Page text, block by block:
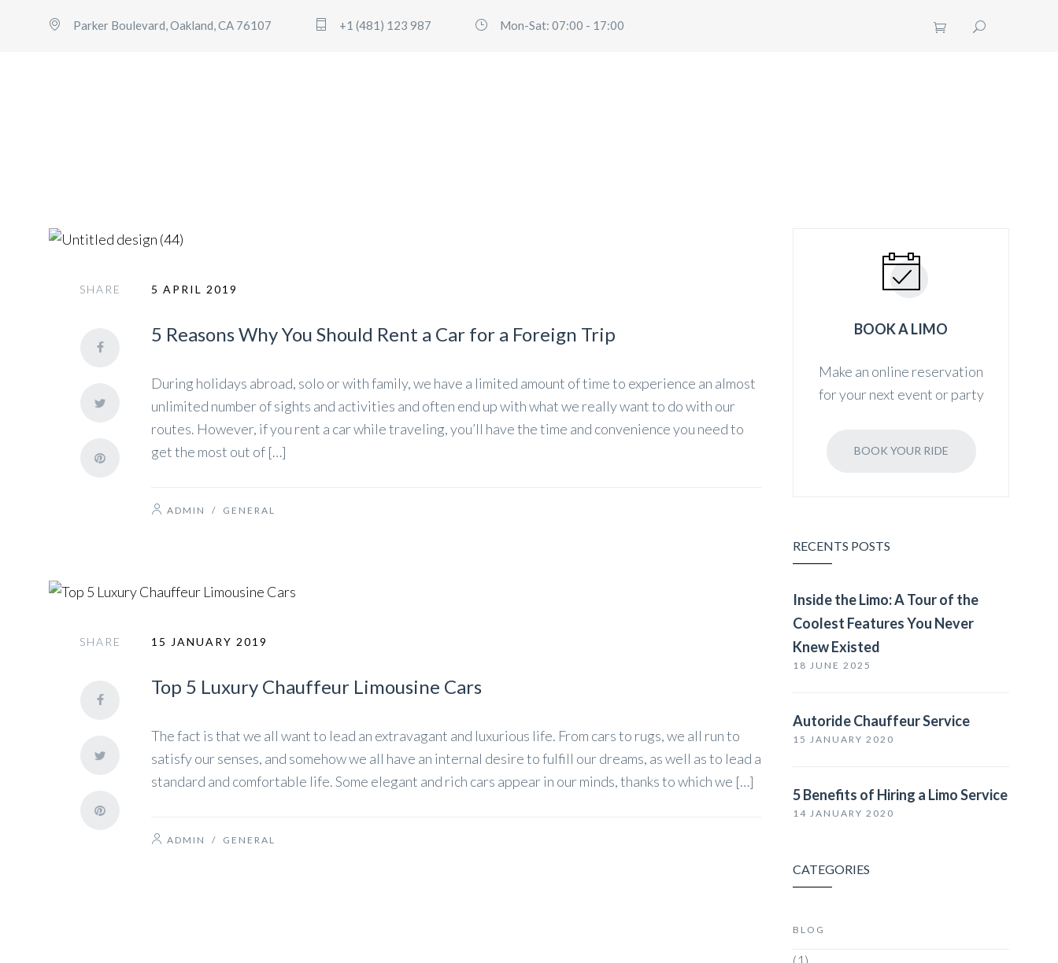
Parker Boulevard, Oakland, CA 76107 +1 (481) 123 987 Mon-Sat: 07:00 - 17:00
SHARE 5 APRIL 2019
5 Reasons Why You Should Rent a Car for a Foreign Trip
During holidays abroad, solo or with family, we have a limited amount of time to experience an almost
unlimited number of sights and activities and often end up with what we really want to do with our
routes. However, if you rent a car while traveling, you’ll have the time and convenience you need to
get the most out of […]
ADMIN / GENERAL
SHARE 15 JANUARY 2019
Top 5 Luxury Chauffeur Limousine Cars
The fact is that we all want to lead an extravagant and luxurious life. From cars to rugs, we all run to
satisfy our senses, and somehow we all have an internal desire to fulfill our dreams, as well as to lead a
standard and comfortable life. Some elegant and rich cars appear in our minds, thanks to which we […]
ADMIN / GENERAL
BOOK A LIMO
Make an online reservation
for your next event or party
BOOK YOUR RIDE
RECENTS POSTS
Inside the Limo: A Tour of the
Coolest Features You Never
Knew Existed
18 JUNE 2025
Autoride Chauffeur Service
15 JANUARY 2020
5 Benefits of Hiring a Limo Service
14 JANUARY 2020
CATEGORIES
BLOG